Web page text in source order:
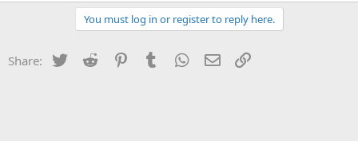
You must log in or register to reply here.
Share: Twitter Reddit PinterestTumblr WhatsApp
Email